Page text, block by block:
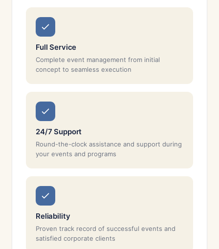
Full Service
Complete event management from initial
concept to seamless execution
24/7 Support
Round-the-clock assistance and support during
your events and programs
Reliability
Proven track record of successful events and
satisfied corporate clients